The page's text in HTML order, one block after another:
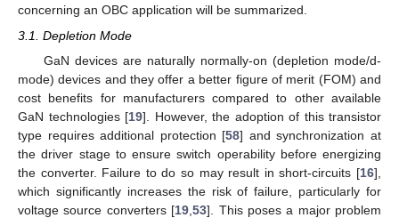
concerning an OBC application will be summarized.
3.1. Depletion Mode
GaN devices are naturally normally-on (depletion mode/d-
mode) devices and they offer a better figure of merit (FOM) and
cost benefits for manufacturers compared to other available
GaN technologies [19]. However, the adoption of this transistor
type requires additional protection [58] and synchronization at
the driver stage to ensure switch operability before energizing
the converter. Failure to do so may result in short-circuits [16],
which significantly increases the risk of failure, particularly for
voltage source converters [19 ,53]. This poses a major problem